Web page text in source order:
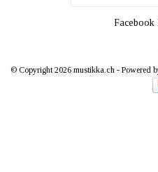
Facebook
© Copyright 2026 mustikka.ch - Powered